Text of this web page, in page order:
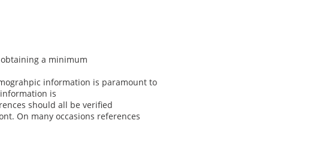
a minimum
information is paramount to
is
should all be verified
On many occasions references